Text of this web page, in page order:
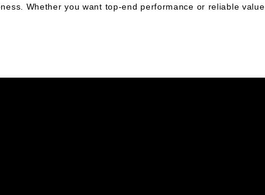
Whether you want top-end performance or reliable value,